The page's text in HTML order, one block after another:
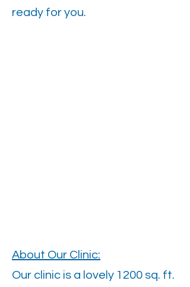
ready for you.
About Our Clinic:
Our clinic is a lovely 1200 sq. ft.